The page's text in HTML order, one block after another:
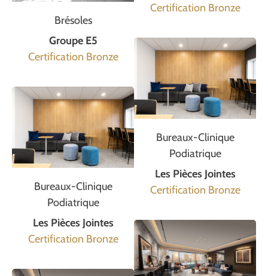
Brésoles
Groupe E5
Certification Bronze
Bureaux-Clinique
Podiatrique
Les Pièces Jointes
Certification Bronze
Certification Bronze
Bureaux-Clinique
Podiatrique
Les Pièces Jointes
Certification Bronze